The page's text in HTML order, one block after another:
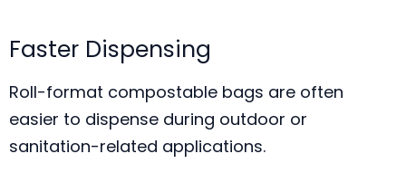
Faster Dispensing
Roll-format compostable bags are often
easier to dispense during outdoor or
sanitation-related applications.